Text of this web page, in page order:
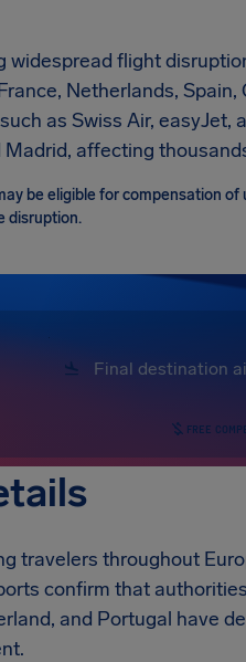
widespread flight
Netherlands, Spain,
as Swiss Air,
affecting
be eligible for compensation
disruption.
FREE
travelers throughout
confirm that
and Portugal have